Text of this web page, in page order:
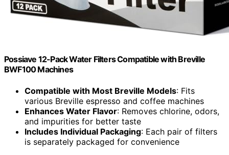
Possiave 12-Pack Water Filters Compatible with Breville
BWF100 Machines
Compatible with Most Breville Models: Fits
various Breville espresso and coffee machines
Enhances Water Flavor: Removes chlorine, odors,
and impurities for better taste
Includes Individual Packaging: Each pair of filters
is separately packaged for convenience